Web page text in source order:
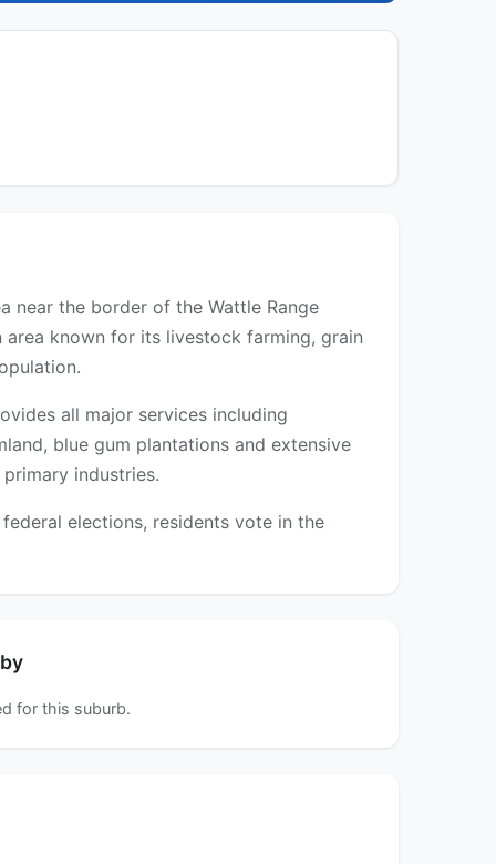
near the border of the Wattle Range
known for its livestock farming, grain
all major services including
blue gum plantations and extensive
industries.
elections, residents vote in the
for this suburb.